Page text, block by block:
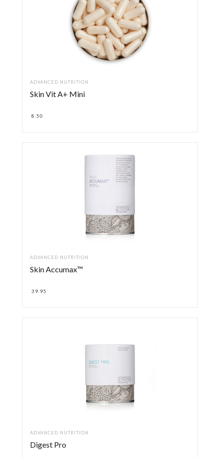
ADVANCED NUTRITION
Skin Vit A+ Mini
8.50
ADVANCED NUTRITION
Skin Accumax™
39.95
ADVANCED NUTRITION
Digest Pro